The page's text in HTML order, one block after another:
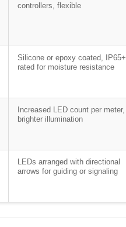
controllers, flexible
Silicone or epoxy coated, IP65+
rated for moisture resistance
Increased LED count per meter,
brighter illumination
LEDs arranged with directional
arrows for guiding or signaling